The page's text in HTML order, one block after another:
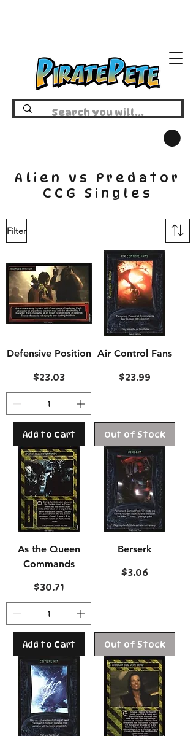
Alien vs Predator
CCG Singles
Filter
Defensive Position
Price
$23.03
Add to Cart
Air Control Fans
Price
$23.99
Out of Stock
As the Queen
Commands
Price
$30.71
Add to Cart
Berserk
Price
$3.06
Out of Stock